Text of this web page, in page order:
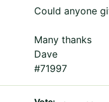
Could anyone
Many thanks
Dave
#71997